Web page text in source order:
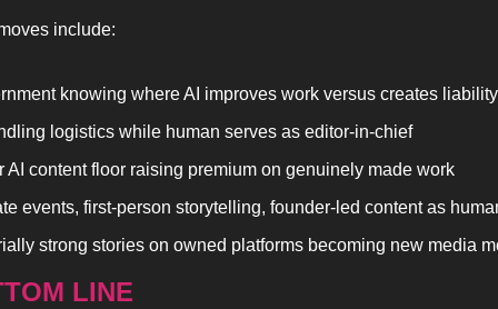
include:
knowing where AI improves work versus creates liability
logistics while human serves as editor-in-chief
AI content floor raising premium on genuinely made work
events, first-person storytelling, founder-led content as
strong stories on owned platforms becoming new media
LINE